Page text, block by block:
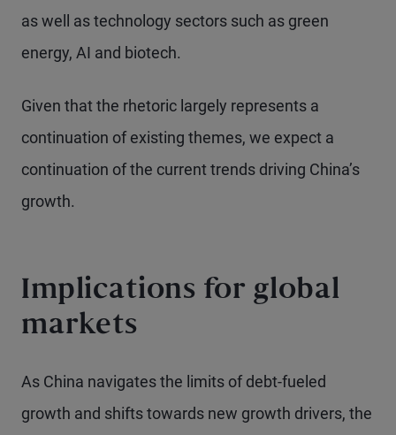
as well as technology sectors such as green
energy, AI and biotech.
Given that the rhetoric largely represents a
continuation of existing themes, we expect a
continuation of the current trends driving China’s
growth.
Implications for global
markets
As China navigates the limits of debt-fueled
growth and shifts towards new growth drivers, the